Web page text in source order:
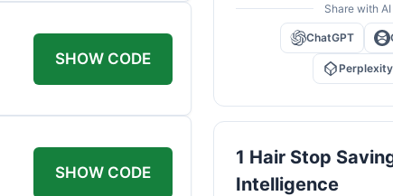
SHOW CODE
SHOW CODE
Share with AI
ChatGPT
Perplexity
1 Hair Stop
Intelligence